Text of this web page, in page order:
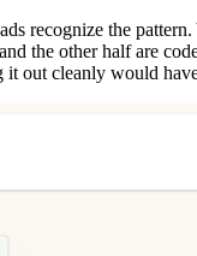
recognize the
the other half are
out cleanly would